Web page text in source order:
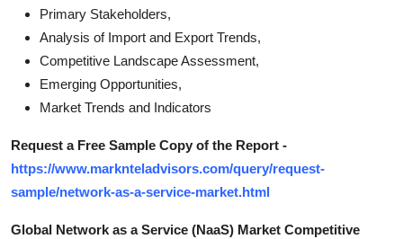
Primary Stakeholders,
Analysis of Import and Export Trends,
Competitive Landscape Assessment,
Emerging Opportunities,
Market Trends and Indicators
Request a Free Sample Copy of the Report -
https://www.marknteladvisors.com/query/request-
sample/network-as-a-service-market.html
Global Network as a Service (NaaS) Market Competitive